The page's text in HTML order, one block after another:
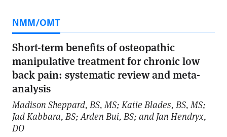
NMM/OMT
Short-term benefits of osteopathic
manipulative treatment for chronic low
back pain: systematic review and meta-
analysis
Madison Sheppard, BS, MS; Katie Blades, BS, MS;
Jad Kabbara, BS; Arden Bui, BS; and Jan Hendryx,
DO